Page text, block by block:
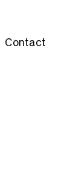
Contact